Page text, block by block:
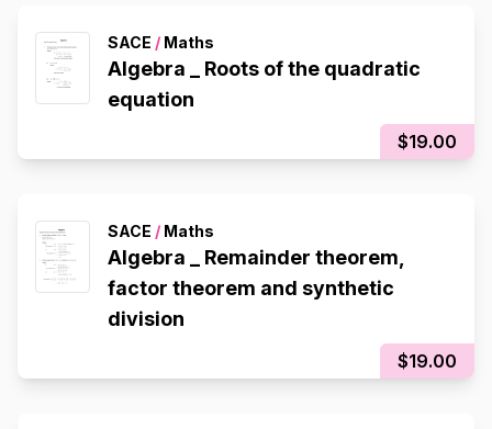
SACE / Maths
Algebra _ Roots of the quadratic
equation
$19.00
SACE / Maths
Algebra _ Remainder theorem,
factor theorem and synthetic
division
$19.00